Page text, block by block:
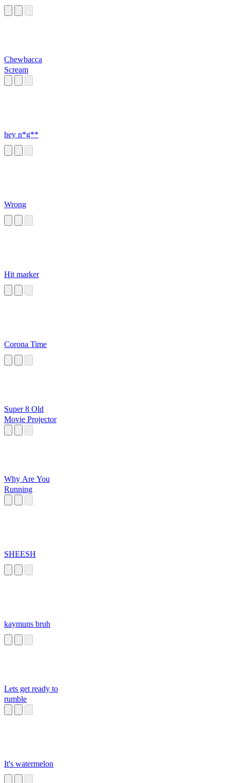
Chewbacca
Scream
hey n*g**
Wrong
Hit marker
Corona Time
Super 8 Old
Movie Projector
Why Are You
Running
SHEESH
kaymuns bruh
Lets get ready to
rumble
It's watermelon